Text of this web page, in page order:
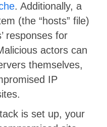
. Additionally, a
(the “hosts” file)
responses for
actors can
themselves,
IP
is set up, your